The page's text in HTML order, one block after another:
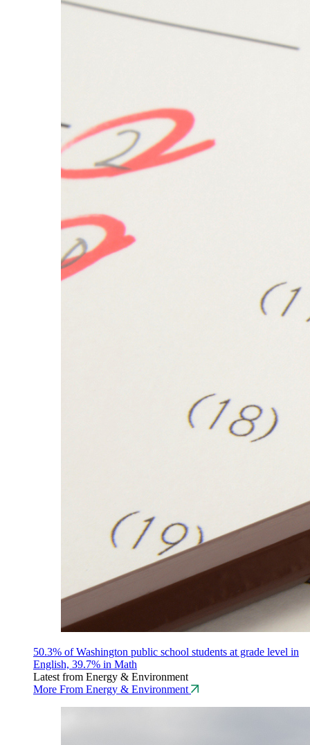
50.3% of Washington public school students at grade level in
English, 39.7% in Math
Latest from Energy & Environment
More From Energy & Environment